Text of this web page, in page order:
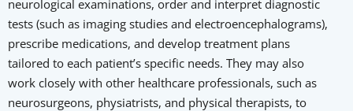
neurological examinations, order and interpret diagnostic
tests (such as imaging studies and electroencephalograms),
prescribe medications, and develop treatment plans
tailored to each patient’s specific needs. They may also
work closely with other healthcare professionals, such as
neurosurgeons, physiatrists, and physical therapists, to